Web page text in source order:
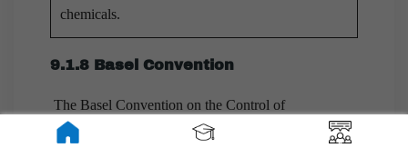
chemicals.
9.1.8 Basel Convention
The Basel Convention on the Control of
Transboundary Movements of Hazardous Wastes and